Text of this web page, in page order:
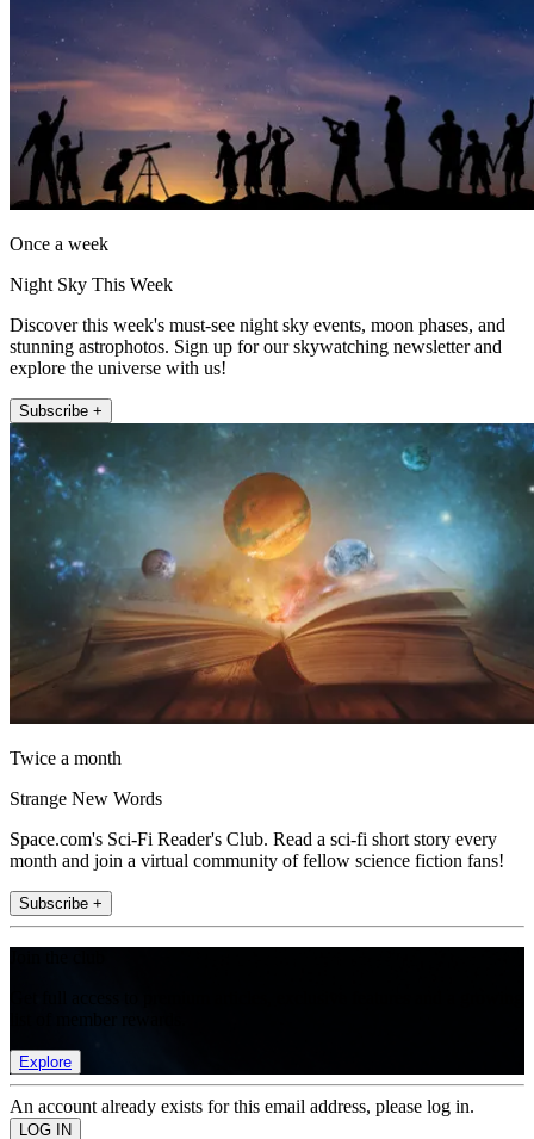
Once a week
Night Sky This Week
Discover this week's must-see night sky events, moon phases, and
stunning astrophotos. Sign up for our skywatching newsletter and
explore the universe with us!
Subscribe +
Twice a month
Strange New Words
Space.com's Sci-Fi Reader's Club. Read a sci-fi short story every
month and join a virtual community of fellow science fiction fans!
Subscribe +
Explore
An account already exists for this email address, please log in.